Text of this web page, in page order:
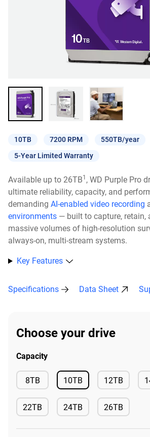
10TB 7200 RPM
550TB/year
5-Year Limited Warranty
Available up to 26TB1 , WD Purple Pro
ultimate reliability, capacity, and
demanding AI-enabled video recording
environments — built to capture, retain,
massive volumes of high-resolution
always-on, multi-stream systems.
Key Features
Specifications Data Sheet
Choose your drive
Capacity
8TBAvailable10TB
Available
12TB
Available
22TB
Available
24TB
Available
26TB
Available